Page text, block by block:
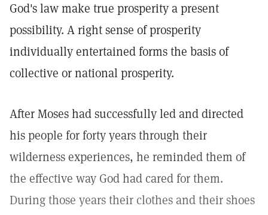
God's law make true prosperity a present
possibility. A right sense of prosperity
individually entertained forms the basis of
collective or national prosperity.
After Moses had successfully led and directed
his people for forty years through their
wilderness experiences, he reminded them of
the effective way God had cared for them.
During those years their clothes and their shoes